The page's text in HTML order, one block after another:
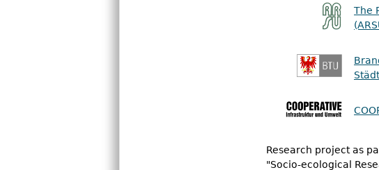
The
Research project as
"Socio-ecological